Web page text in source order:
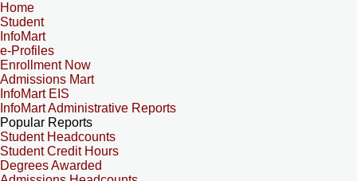
Home
Student
InfoMart
e-Profiles
Enrollment Now
Admissions Mart
InfoMart EIS
InfoMart Administrative Reports
Popular Reports
Student Headcounts
Student Credit Hours
Degrees Awarded